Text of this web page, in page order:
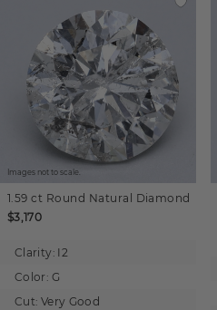
Images not to scale.
1.59 ct Round Natural Diamond
$3,170
Clarity: I2
Color: G
Cut: Very Good